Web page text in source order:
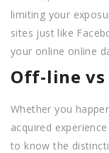
limiting your
sites just like
your online online
Off-line
Whether you
acquired
to know the